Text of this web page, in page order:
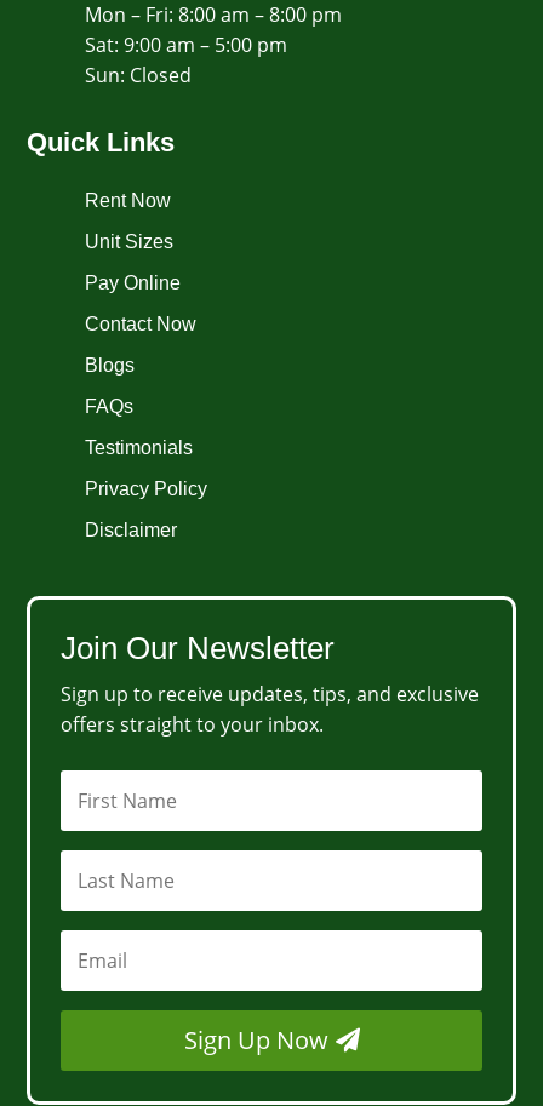
Mon – Fri: 8:00 am – 8:00 pm
Sat: 9:00 am – 5:00 pm
​Sun: Closed
Quick Links
Rent Now
Unit Sizes
Pay Online
Contact Now
Blogs
FAQs
Testimonials
Privacy Policy
Disclaimer
Join Our Newsletter
Sign up to receive updates, tips, and exclusive
offers straight to your inbox.
Sign Up Now